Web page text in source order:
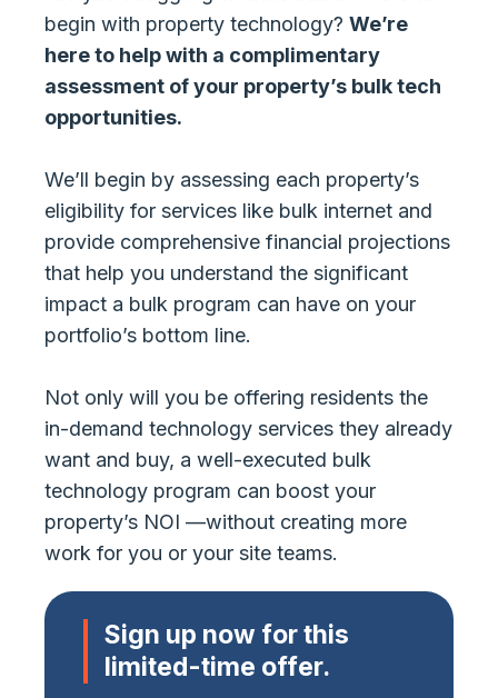
begin with property technology? We’re
here to help with a complimentary
assessment of your property’s bulk tech
opportunities.
We’ll begin by assessing each property’s
eligibility for services like bulk internet and
provide comprehensive financial projections
that help you understand the significant
impact a bulk program can have on your
portfolio’s bottom line.
Not only will you be offering residents the
in-demand technology services they already
want and buy, a well-executed bulk
technology program can boost your
property’s NOI —without creating more
work for you or your site teams.
Sign up now for this
limited-time offer.